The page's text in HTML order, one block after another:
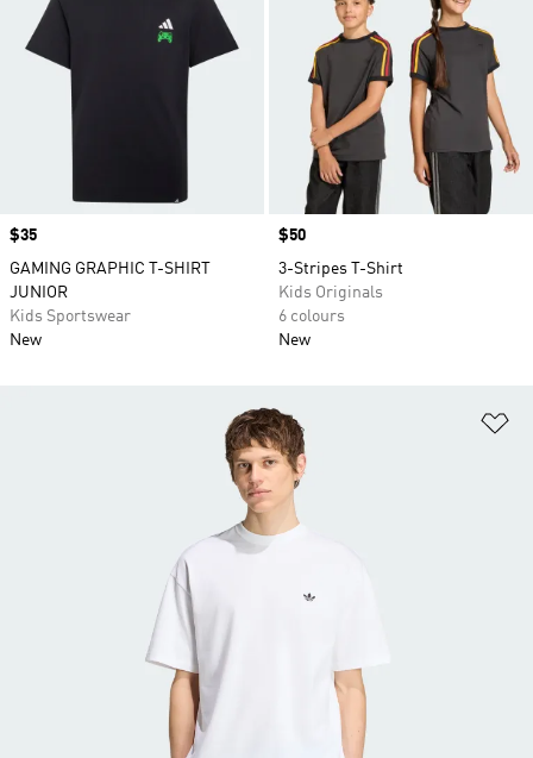
Price
$35
GAMING GRAPHIC T-SHIRT
JUNIOR
Kids Sportswear
New
Price
$50
3-Stripes T-Shirt
Kids Originals
6 colours
New